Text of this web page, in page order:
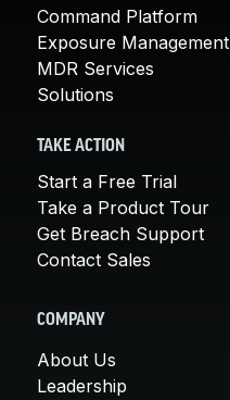
Command Platform
Exposure Management
MDR Services
Solutions
TAKE ACTION
Start a Free Trial
Take a Product Tour
Get Breach Support
Contact Sales
COMPANY
About Us
Leadership